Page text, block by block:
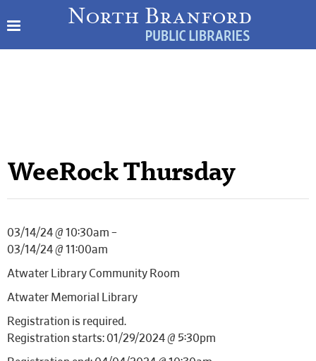
WeeRock Thursday
03/14/24 @ 10:30am –
03/14/24 @ 11:00am
Atwater Library Community Room
Atwater Memorial Library
Registration is required.
Registration starts: 01/29/2024 @ 5:30pm